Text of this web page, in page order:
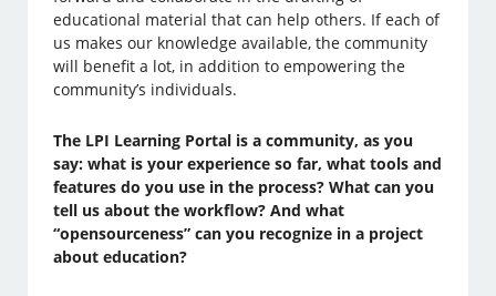
educational material that can help others. If each of
us makes our knowledge available, the community
will benefit a lot, in addition to empowering the
community’s individuals.
The LPI Learning Portal is a community, as you
say: what is your experience so far, what tools and
features do you use in the process? What can you
tell us about the workflow? And what
“opensourceness” can you recognize in a project
about education?